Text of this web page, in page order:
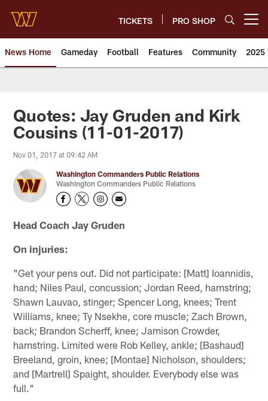
main
content
TICKETS PRO SHOP
News Home Gameday Football Features Community 2025
News | Washington
Quotes: Jay Gruden and Kirk
Cousins (11-01-2017)
Nov 01, 2017 at 09:42 AM
Washington Commanders Public Relations
Washington Commanders Public Relations
Head Coach Jay Gruden
On injuries:
"Get your pens out. Did not participate: [Matt] Ioannidis,
hand; Niles Paul, concussion; Jordan Reed, hamstring;
Shawn Lauvao, stinger; Spencer Long, knees; Trent
Williams, knee; Ty Nsekhe, core muscle; Zach Brown,
back; Brandon Scherff, knee; Jamison Crowder,
hamstring. Limited were Rob Kelley, ankle; [Bashaud]
Breeland, groin, knee; [Montae] Nicholson, shoulders;
and [Martrell] Spaight, shoulder. Everybody else was
full."